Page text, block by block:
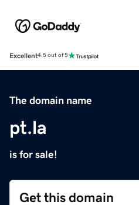
Excellent4.5 out of 5
The domain name
pt.la
is for sale!
Get this domain